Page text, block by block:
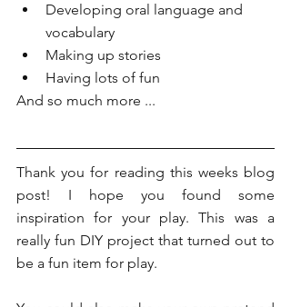
Developing oral language and
vocabulary
Making up stories
Having lots of fun
And so much more ...
Thank you for reading this weeks blog
post! I hope you found some
inspiration for your play. This was a
really fun DIY project that turned out to
be a fun item for play.